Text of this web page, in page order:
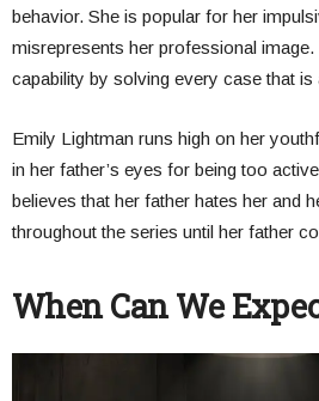
behavior. She is popular for her
misrepresents her professional
capability by solving every case that is
Emily Lightman runs high on her
in her father’s eyes for being too
believes that her father hates her and
throughout the series until her father
When Can We